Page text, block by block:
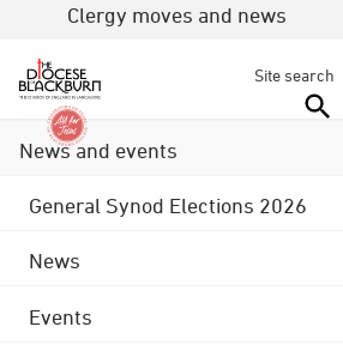
Clergy moves and news
Site search
News and events
General Synod Elections 2026
News
Events